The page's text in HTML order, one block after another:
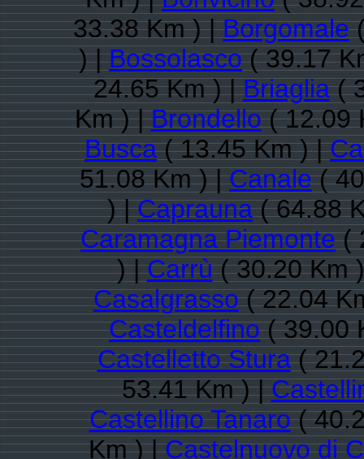
33.38 Km ) |Borgomale
) |Bossolasco( 39.17
24.65 Km ) |Briaglia(
Km ) |Brondello( 12.09
Busca( 13.45 Km ) |
51.08 Km ) |Canale(
) |Caprauna( 64.88
Caramagna Piemonte(
) |Carrù( 30.20 Km
Casalgrasso( 22.04
Casteldelfino( 39.00
Castelletto Stura(
53.41 Km ) |
Castellino Tanaro(
Km ) |Castelnuovo di